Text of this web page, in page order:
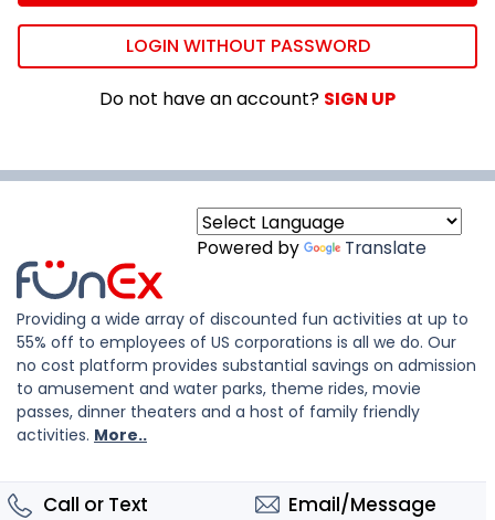
LOGIN WITHOUT PASSWORD
Do not have an account? SIGN UP
Powered by Translate
Providing a wide array of discounted fun activities at up to
55% off to employees of US corporations is all we do. Our
no cost platform provides substantial savings on admission
to amusement and water parks, theme rides, movie
passes, dinner theaters and a host of family friendly
activities. More..
Call or Text Email/Message